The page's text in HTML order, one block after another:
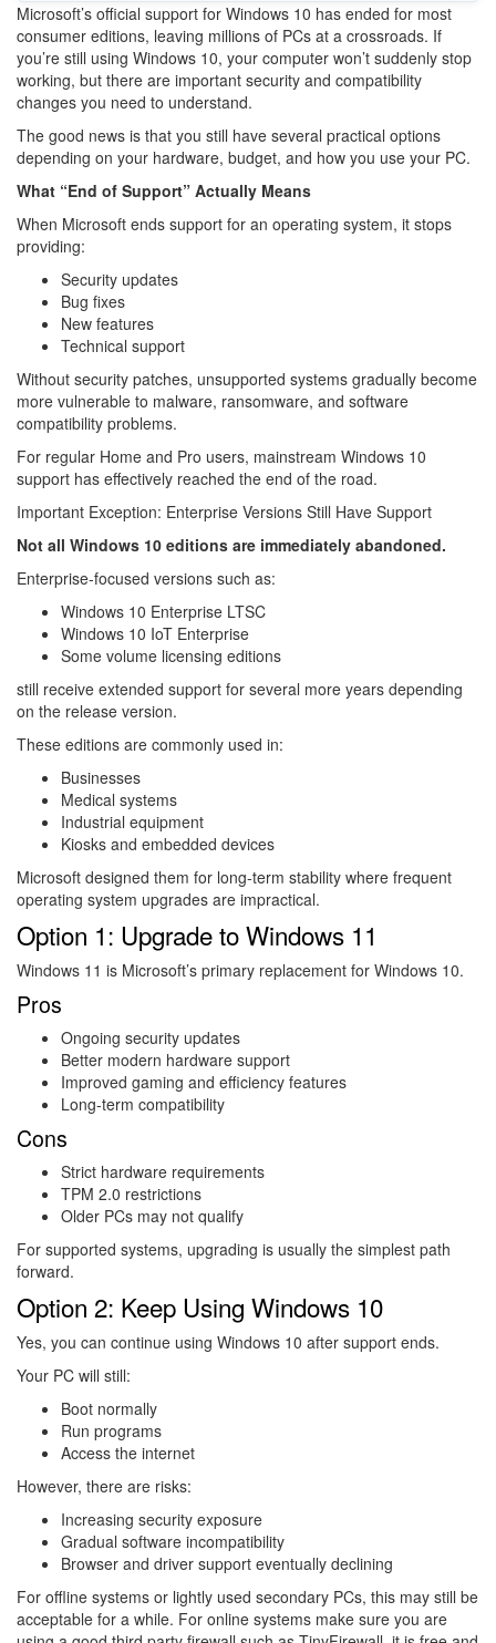
Microsoft’s official support for Windows 10 has ended for most
consumer editions, leaving millions of PCs at a crossroads. If
you’re still using Windows 10, your computer won’t suddenly stop
working, but there are important security and compatibility
changes you need to understand.
The good news is that you still have several practical options
depending on your hardware, budget, and how you use your PC.
What “End of Support” Actually Means
When Microsoft ends support for an operating system, it stops
providing:
Security updates
Bug fixes
New features
Technical support
Without security patches, unsupported systems gradually become
more vulnerable to malware, ransomware, and software
compatibility problems.
For regular Home and Pro users, mainstream Windows 10
support has effectively reached the end of the road.
Important Exception: Enterprise Versions Still Have Support
Not all Windows 10 editions are immediately abandoned.
Enterprise-focused versions such as:
Windows 10 Enterprise LTSC
Windows 10 IoT Enterprise
Some volume licensing editions
still receive extended support for several more years depending
on the release version.
These editions are commonly used in:
Businesses
Medical systems
Industrial equipment
Kiosks and embedded devices
Microsoft designed them for long-term stability where frequent
operating system upgrades are impractical.
Option 1: Upgrade to Windows 11
Windows 11 is Microsoft’s primary replacement for Windows 10.
Pros
Ongoing security updates
Better modern hardware support
Improved gaming and efficiency features
Long-term compatibility
Cons
Strict hardware requirements
TPM 2.0 restrictions
Older PCs may not qualify
For supported systems, upgrading is usually the simplest path
forward.
Option 2: Keep Using Windows 10
Yes, you can continue using Windows 10 after support ends.
Your PC will still:
Boot normally
Run programs
Access the internet
However, there are risks:
Increasing security exposure
Gradual software incompatibility
Browser and driver support eventually declining
For offline systems or lightly used secondary PCs, this may still be
acceptable for a while. For online systems make sure you are